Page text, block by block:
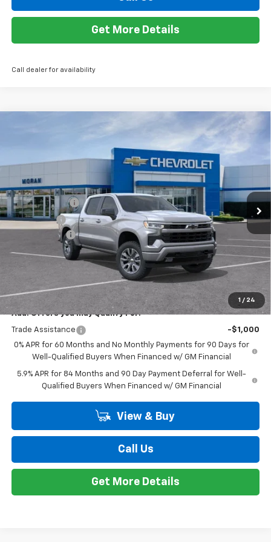
Trade Assistance
-$1,000
0% APR for 60 Months and No Monthly Payments for 90 Days for
Get More Details
Call dealer for availability
Chevrolet Silverado 1500RST
Special Offer
2GCUKEED4T1167278 Stock: K89666 Model: CK10543
Courtesy Transportation Unit Ext. Int.
Window Sticker
$56,209
EVERYONE PRICE
Less
MSRP:
$61,895
Customer Cash
-$4,250
Bonus Cash
-$1,750
Doc + CVR Fee
+$314
GM Employee Discount*:
Employee Price: $50,667
Trade Assistance
-$1,000
0% APR for 60 Months and No Monthly Payments for 90 Days for
Compare Vehicle